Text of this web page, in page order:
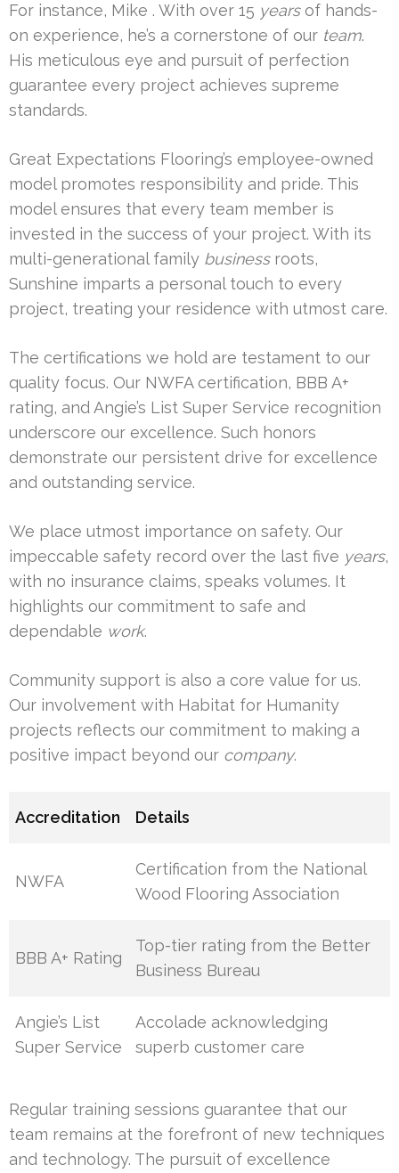
For instance, Mike . With over 15 yearsof hands-
on experience, he’s a cornerstone of our team.
His meticulous eye and pursuit of perfection
guarantee every project achieves supreme
standards.
Great Expectations Flooring’s employee-owned
model promotes responsibility and pride. This
model ensures that every team member is
invested in the success of your project. With its
multi-generational family businessroots,
Sunshine imparts a personal touch to every
project, treating your residence with utmost care.
The certifications we hold are testament to our
quality focus. Our NWFA certification, BBB A+
rating, and Angie’s List Super Service recognition
underscore our excellence. Such honors
demonstrate our persistent drive for excellence
and outstanding service.
We place utmost importance on safety. Our
impeccable safety record over the last five years,
with no insurance claims, speaks volumes. It
highlights our commitment to safe and
dependable work.
Community support is also a core value for us.
Our involvement with Habitat for Humanity
projects reflects our commitment to making a
positive impact beyond our company.
Accreditation Details
NWFA
Certification from the National
Wood Flooring Association
BBB A+ Rating
Top-tier rating from the Better
Business Bureau
Angie’s List
Super Service
Accolade acknowledging
superb customer care
Regular training sessions guarantee that our
team remains at the forefront of new techniques
and technology. The pursuit of excellence